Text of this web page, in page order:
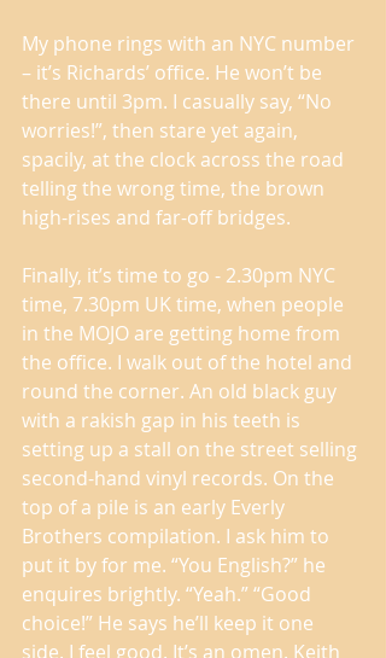
My phone rings with an NYC number
– it’s Richards’ office. He won’t be
there until 3pm. I casually say, “No
worries!”, then stare yet again,
spacily, at the clock across the road
telling the wrong time, the brown
high-rises and far-off bridges.
Finally, it’s time to go - 2.30pm NYC
time, 7.30pm UK time, when people
in the MOJO are getting home from
the office. I walk out of the hotel and
round the corner. An old black guy
with a rakish gap in his teeth is
setting up a stall on the street selling
second-hand vinyl records. On the
top of a pile is an early Everly
Brothers compilation. I ask him to
put it by for me. “You English?” he
enquires brightly. “Yeah.” “Good
choice!” He says he’ll keep it one
side. I feel good. It’s an omen. Keith